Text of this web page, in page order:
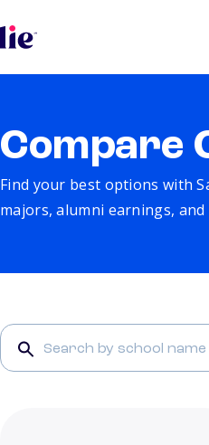
Compare
Find your best options with
majors, alumni earnings, and